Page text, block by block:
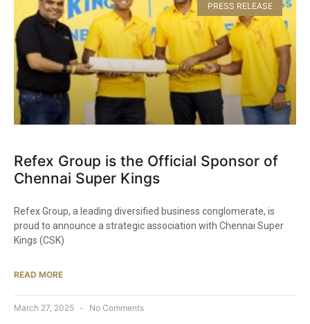
PRESS RELEASE
Refex Group is the Official Sponsor of
Chennai Super Kings​
Refex Group, a leading diversified business conglomerate, is
proud to announce a strategic association with Chennai Super
Kings (CSK)
READ MORE
March 27, 2025 No Comments